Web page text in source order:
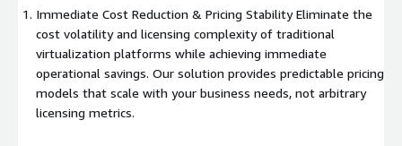
Immediate Cost Reduction & Pricing Stability Eliminate the
cost volatility and licensing complexity of traditional
virtualization platforms while achieving immediate
operational savings. Our solution provides predictable pricing
models that scale with your business needs, not arbitrary
licensing metrics.